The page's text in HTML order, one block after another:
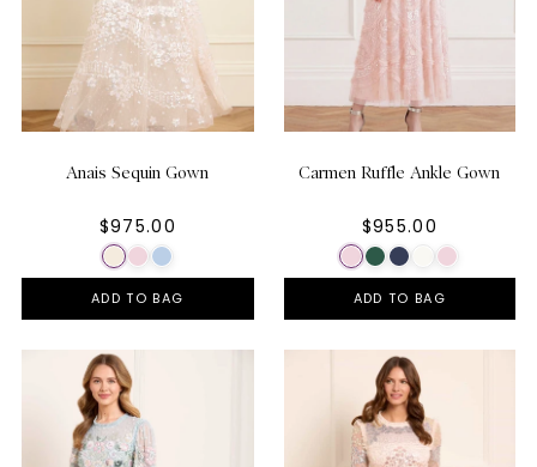
Anais Sequin Gown
$975.00
ADD TO BAG
Carmen Ruffle Ankle Gown
$955.00
ADD TO BAG